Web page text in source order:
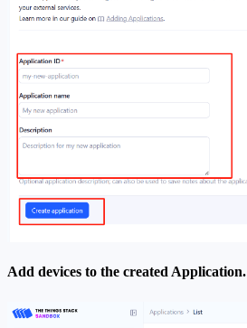
Add devices to the created Application.